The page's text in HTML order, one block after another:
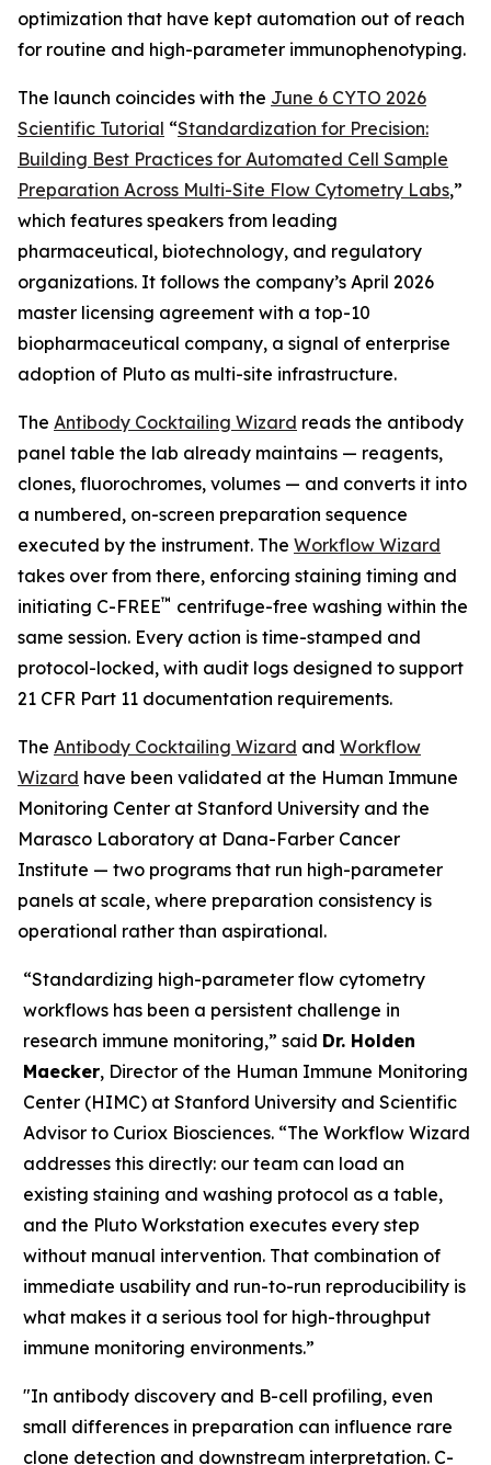
optimization that have kept automation out of reach
for routine and high-parameter immunophenotyping.
The launch coincides with the June 6 CYTO 2026
Scientific Tutorial “Standardization for Precision:
Building Best Practices for Automated Cell Sample
Preparation Across Multi-Site Flow Cytometry Labs,”
which features speakers from leading
pharmaceutical, biotechnology, and regulatory
organizations. It follows the company’s April 2026
master licensing agreement with a top-10
biopharmaceutical company, a signal of enterprise
adoption of Pluto as multi-site infrastructure.
The Antibody Cocktailing Wizard reads the antibody
panel table the lab already maintains — reagents,
clones, fluorochromes, volumes — and converts it into
a numbered, on-screen preparation sequence
executed by the instrument. The Workflow Wizard
takes over from there, enforcing staining timing and
initiating C-FREE™ centrifuge-free washing within the
same session. Every action is time-stamped and
protocol-locked, with audit logs designed to support
21 CFR Part 11 documentation requirements.
The Antibody Cocktailing Wizard and Workflow
Wizard have been validated at the Human Immune
Monitoring Center at Stanford University and the
Marasco Laboratory at Dana-Farber Cancer
Institute — two programs that run high-parameter
panels at scale, where preparation consistency is
operational rather than aspirational.
“Standardizing high-parameter flow cytometry
workflows has been a persistent challenge in
research immune monitoring,” said Dr. Holden
Maecker, Director of the Human Immune Monitoring
Center (HIMC) at Stanford University and Scientific
Advisor to Curiox Biosciences. “The Workflow Wizard
addresses this directly: our team can load an
existing staining and washing protocol as a table,
and the Pluto Workstation executes every step
without manual intervention. That combination of
immediate usability and run-to-run reproducibility is
what makes it a serious tool for high-throughput
immune monitoring environments.”
"In antibody discovery and B-cell profiling, even
small differences in preparation can influence rare
clone detection and downstream interpretation. C-